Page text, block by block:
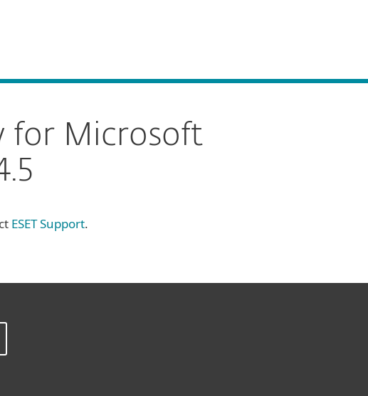
for Microsoft
ESET Support.